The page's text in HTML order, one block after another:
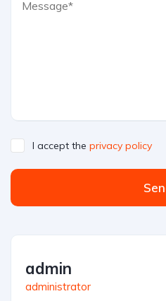
I accept the privacy policy
admin
administrator